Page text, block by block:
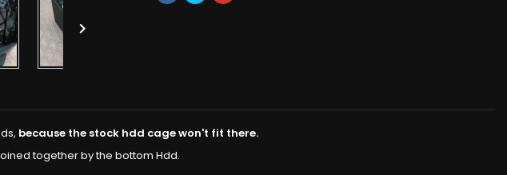

because the stock hdd cage won't fit there.
together by the bottom Hdd.